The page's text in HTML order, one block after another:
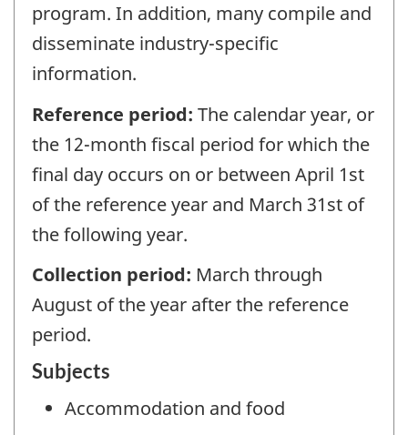
program. In addition, many compile and
disseminate industry-specific
information.
Reference period: The calendar year, or
the 12-month fiscal period for which the
final day occurs on or between April 1st
of the reference year and March 31st of
the following year.
Collection period: March through
August of the year after the reference
period.
Subjects
Accommodation and food